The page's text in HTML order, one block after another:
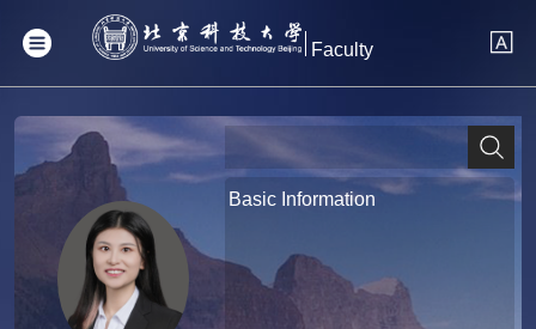
Faculty
Basic Information